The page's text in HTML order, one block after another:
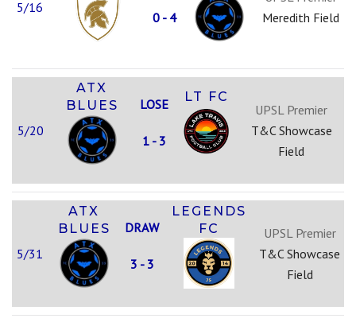
5/16
0 - 4
Meredith Field
5/20
ATX
BLUES
LOSE
1 - 3
LT FC
UPSL Premier
T&C Showcase
Field
5/31
ATX
BLUES
DRAW
3 - 3
LEGENDS
FC
UPSL Premier
T&C Showcase
Field